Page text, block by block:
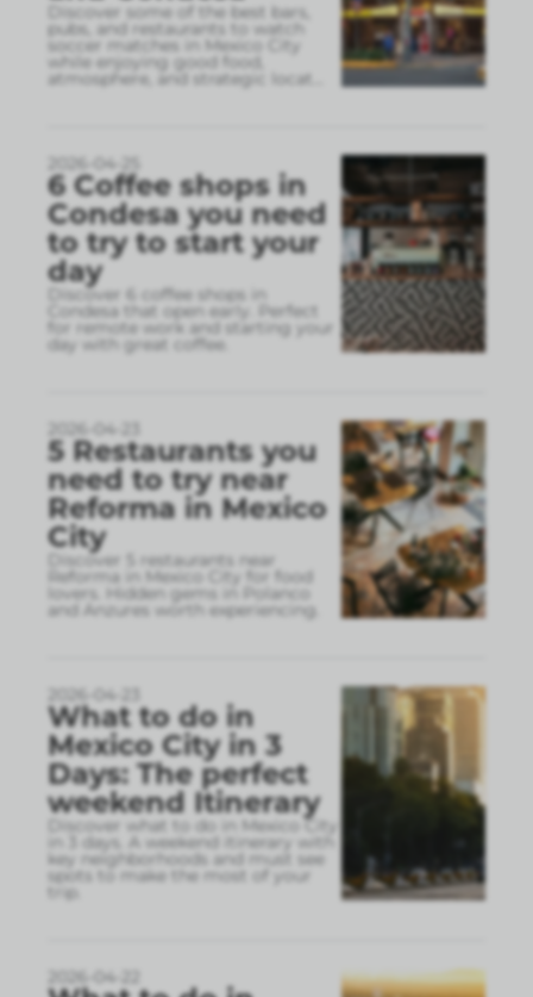
Discover some of the best bars,
pubs, and restaurants to watch
soccer matches in Mexico City
while enjoying good food,
atmosphere, and strategic locat
2026-04-25
6 Coffee shops in
Condesa you need
to try to start your
day
Discover 6 coffee shops in
Condesa that open early. Perfect
for remote work and starting your
day with great coffee.
2026-04-23
5 Restaurants you
need to try near
Reforma in Mexico
City
Discover 5 restaurants near
Reforma in Mexico City for food
lovers. Hidden gems in Polanco
and Anzures worth experiencing.
2026-04-23
What to do in
Mexico City in 3
Days: The perfect
weekend Itinerary
Discover what to do in Mexico City
in 3 days. A weekend itinerary with
key neighborhoods and must see
spots to make the most of your
trip.
2026-04-22